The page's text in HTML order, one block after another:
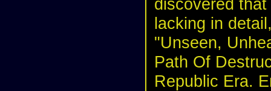
discovered
lacking in
"Unseen,
Path Of
Republic Era.